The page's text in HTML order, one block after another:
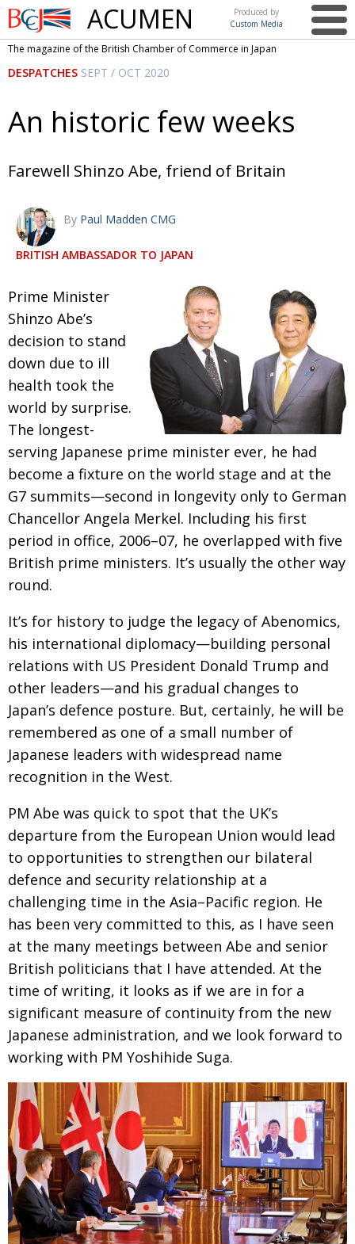
British
Chamber of
Commerce
ACUMEN
Produced by
Custom Media
This issue
NEWS UK & Japan Media
BCCJ Brave Conversations, Positive Transformations.
EMBASSY Strength to strength
EXECUTIVE
DIRECTOR
Journeying forward
PRESIDENT Passing the baton
AGM Changing of the guard
PARALYMPICS Tokyo 2020: how did we do?
IN FOCUS Bccj member highlight: Robert Walters Japan
AND IT’S
GOODBYE FROM
So. Farewell. Then. BCCJ Acumen
DESPATCHES Life after Tokyo
CHARITY Animal Refuge Kansai 2022
culture: from the age of Musashi to
contemporary pop culture
PUBLICITY Dream Team
Myth and Reality
CREATIVE Painful issues
NPO Cyclists United
PUBLICITY
EMBASSY From Social Club to Business Hub
NEW MEMBER Civvy Street, Tokyo
OBITUARY Henry Scott-Stokes
EMBASSY End of an era
Malvern College Tokyo
Archives
A-List
About
The magazine of the British Chamber of Commerce in Japan
DESPATCHES SEPT / OCT 2020
An historic few weeks
Farewell Shinzo Abe, friend of Britain
By Paul Madden CMG
BRITISH AMBASSADOR TO JAPAN
Prime Minister
Shinzo Abe’s
decision to stand
down due to ill
health took the
world by surprise.
The longest-
serving Japanese prime minister ever, he had
become a fixture on the world stage and at the
G7 summits—second in longevity only to German
Chancellor Angela Merkel. Including his first
period in office, 2006–07, he overlapped with five
British prime ministers. It’s usually the other way
round.
It’s for history to judge the legacy of Abenomics,
his international diplomacy—building personal
relations with US President Donald Trump and
other leaders—and his gradual changes to
Japan’s defence posture. But, certainly, he will be
remembered as one of a small number of
Japanese leaders with widespread name
recognition in the West.
PM Abe was quick to spot that the UK’s
departure from the European Union would lead
to opportunities to strengthen our bilateral
defence and security relationship at a
challenging time in the Asia–Pacific region. He
has been very committed to this, as I have seen
at the many meetings between Abe and senior
British politicians that I have attended. At the
time of writing, it looks as if we are in for a
significant measure of continuity from the new
Japanese administration, and we look forward to
working with PM Yoshihide Suga.